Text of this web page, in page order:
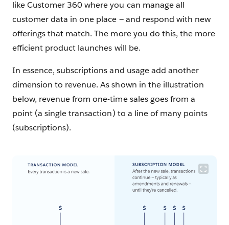
like Customer 360 where you can manage all
customer data in one place — and respond with new
offerings that match. The more you do this, the more
efficient product launches will be.
In essence, subscriptions and usage add another
dimension to revenue. As shown in the illustration
below, revenue from one-time sales goes from a
point (a single transaction) to a line of many points
(subscriptions).